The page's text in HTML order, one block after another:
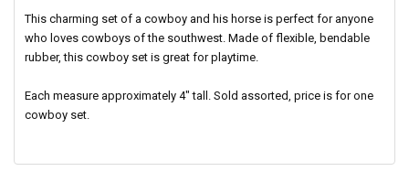
This charming set of a cowboy and his horse is perfect foranyone
who loves cowboys of the southwest. Made of flexible, bendable
rubber, this cowboy set is great for playtime.
Each measure approximately 4" tall. Sold assorted, price is for one
cowboy set.